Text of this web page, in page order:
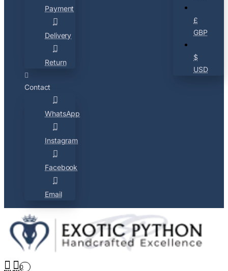
Payment
Delivery
Return
Contact
WhatsApp
Instagram
Facebook
Email
£
GBP
$
USD
0